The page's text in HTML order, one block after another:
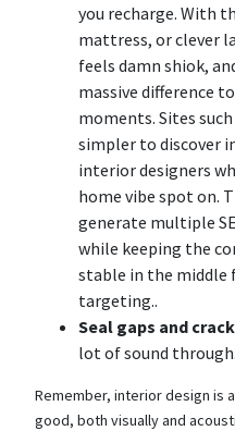
you recharge. With
mattress, or clever
feels damn shiok,
massive difference
moments. Sites
simpler to discover
interior designers
home vibe spot on.
generate multiple
while keeping the
stable in the middle
targeting..
Seal gaps and
lot of sound through.
Remember, interior design is
good, both visually and